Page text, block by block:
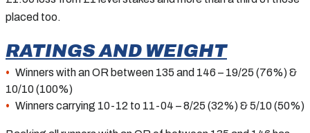
placed too.
RATINGS AND WEIGHT
Winners with an OR between 135 and 146 – 19/25 (76%) &
10/10 (100%)
Winners carrying 10-12 to 11-04 – 8/25 (32%) & 5/10 (50%)